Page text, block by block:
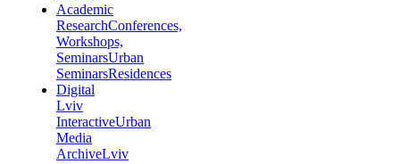
Academic
ResearchConferences,
Workshops,
SeminarsUrban
SeminarsResidences
Digital
Lviv
InteractiveUrban
Media
ArchiveLviv